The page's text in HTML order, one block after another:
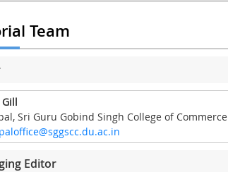
Team
Sri Guru Gobind Singh College of Commerce
Editor